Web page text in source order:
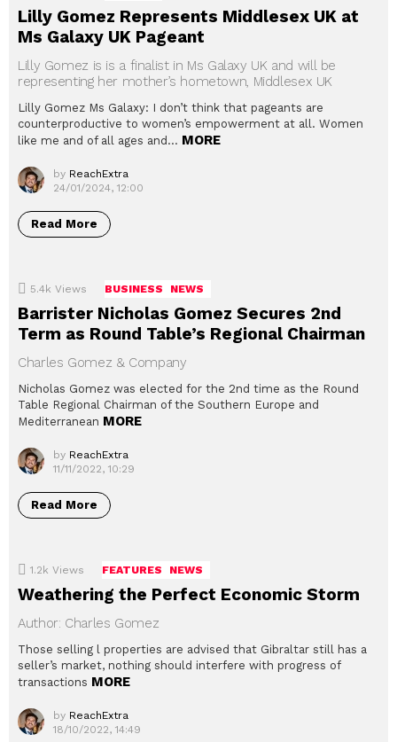
Lilly Gomez Represents Middlesex UK at
Ms Galaxy UK Pageant
Lilly Gomez is is a finalist in Ms Galaxy UK and will be
representing her mother’s hometown, Middlesex UK
Lilly Gomez Ms Galaxy: I don’t think that pageants are
counterproductive to women’s empowerment at all. Women
like me and of all ages and… MORE
by ReachExtra
24/01/2024, 12:00
Read More
5.4k Views BUSINESS NEWS
Barrister Nicholas Gomez Secures 2nd
Term as Round Table’s Regional Chairman
Charles Gomez & Company
Nicholas Gomez was elected for the 2nd time as the Round
Table Regional Chairman of the Southern Europe and
Mediterranean MORE
by ReachExtra
11/11/2022, 10:29
Read More
1.2k Views FEATURES NEWS
Weathering the Perfect Economic Storm
Author: Charles Gomez
Those selling l properties are advised that Gibraltar still has a
seller’s market, nothing should interfere with progress of
transactions MORE
by ReachExtra
18/10/2022, 14:49